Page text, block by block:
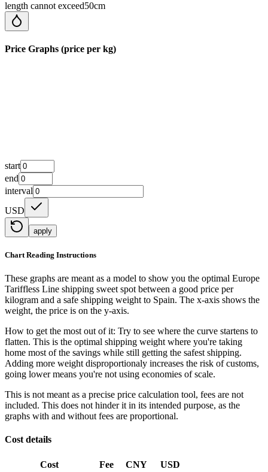
length cannot exceed50cm
Price Graphs (price per kg)
start
end
interval
USD
apply
Chart Reading Instructions
These graphs are meant as a model to show you the optimal Europe
Tariffless Line shipping sweet spot between a good price per
kilogram and a safe shipping weight to Spain. The x-axis shows the
weight, the price is on the y-axis.
How to get the most out of it: Try to see where the curve startens to
flatten. This is the optimal shipping weight where you're taking
home most of the savings while still getting the safest shipping.
Adding more weight disproportionaly increases the risk of customs,
going lower means you're not using economies of scale.
This is not meant as a precise price calculation tool, fees are not
included. This does not hinder it in its intended purpose, as the
graphs with and without fees are proportional.
Cost details
Cost Fee CNY
USD